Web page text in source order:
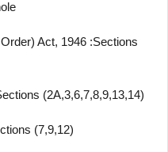
Act, 1946 :Sections
(2A,3,6,7,8,9,13,14)
(7,9,12)